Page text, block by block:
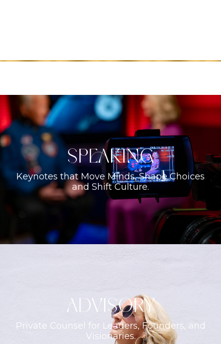
Speaking
Keynotes that Move Minds, Shape Choices
and Shift Culture.
ADVISORY
Private Counsel for Leaders, Founders, and
Visionaries.